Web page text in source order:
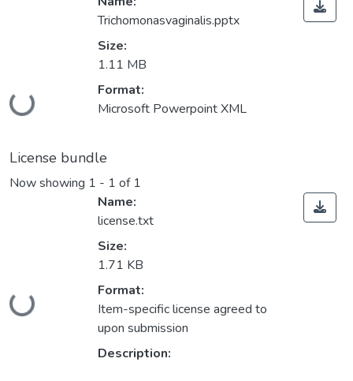
Loading...
Trichomonasvaginalis.pptx
Size:
1.11 MB
Format:
Microsoft Powerpoint XML
License bundle
Now showing 1 - 1 of 1
Loading...
Name:
license.txt
Size:
1.71 KB
Format:
Item-specific license agreed to
upon submission
Description: